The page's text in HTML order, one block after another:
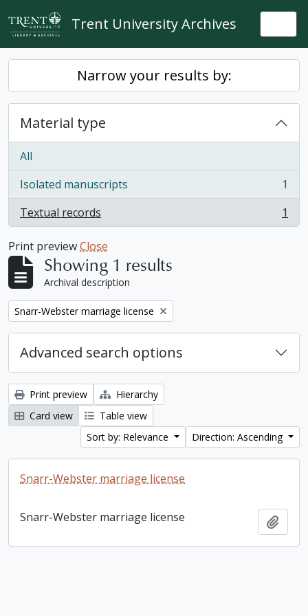
Skip to main content
Trent University Archives
Narrow your results by:
Material type
All
Isolated manuscripts
, 1 results
1
Textual records
, 1 results 1
Print previewClose
Showing 1 results
Archival description
Remove filter:
Snarr-Webster marriage license
Advanced search options
Print preview
Hierarchy
Card view
Table view
Sort by: Relevance
Direction: Ascending
Snarr-Webster marriage license
Snarr-Webster marriage license